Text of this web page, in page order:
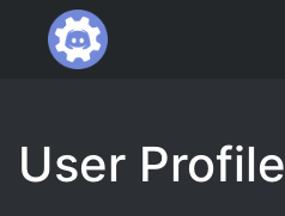
User Profile